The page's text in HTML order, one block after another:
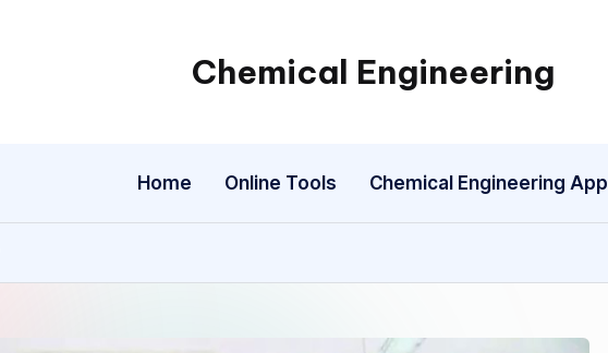
Chemical Engineering
My
Home Online Tools Chemical Engineering App